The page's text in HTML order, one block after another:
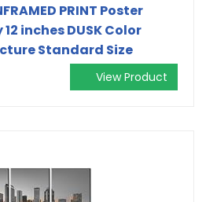
PRINT Poster
inches DUSK Color
Standard Size
View Product